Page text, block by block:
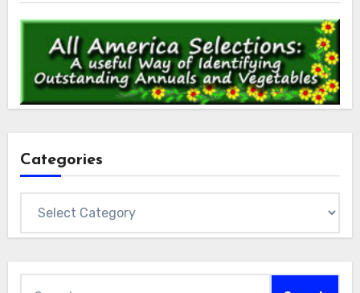
Categories